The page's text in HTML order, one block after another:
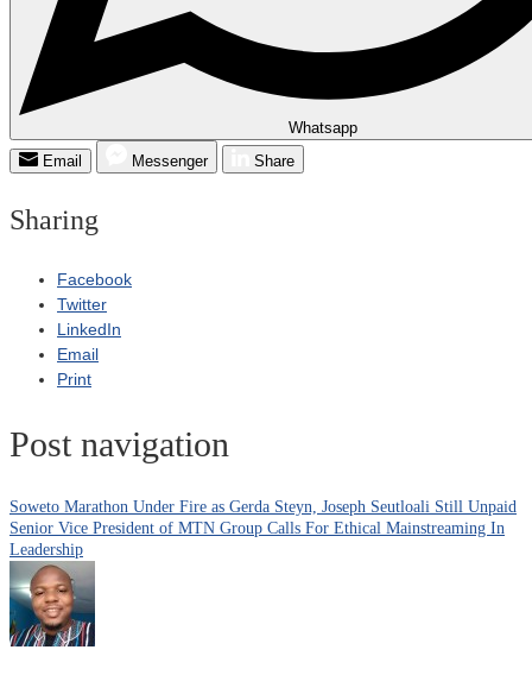
Whatsapp
Email
Messenger Share
Sharing
Facebook
Twitter
LinkedIn
Email
Print
Post navigation
Soweto Marathon Under Fire as Gerda Steyn, Joseph Seutloali Still Unpaid
Senior Vice President of MTN Group Calls For Ethical Mainstreaming In
Leadership